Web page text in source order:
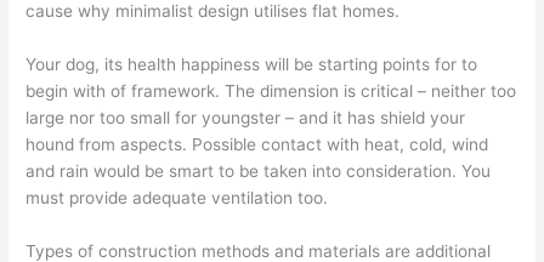
cause why minimalist design utilises flat homes.
Your dog, its health happiness will be starting points for to
begin with of framework. The dimension is critical – neither too
large nor too small for youngster – and it has shield your
hound from aspects. Possible contact with heat, cold, wind
and rain would be smart to be taken into consideration. You
must provide adequate ventilation too.
Types of construction methods and materials are additional